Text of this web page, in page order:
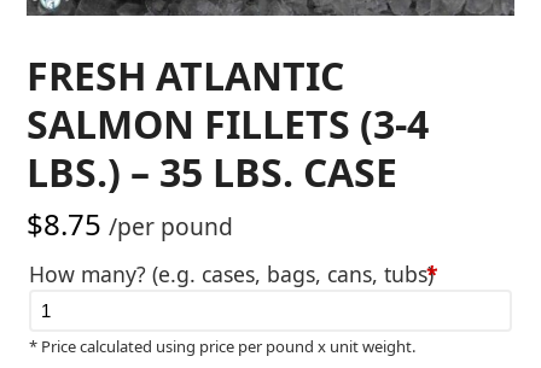
FRESH ATLANTIC
SALMON FILLETS (3-4
LBS.) – 35 LBS. CASE
$8.75 /per pound
How many? (e.g. cases, bags, cans, tubs)*
* Price calculated using price per pound x unit weight.